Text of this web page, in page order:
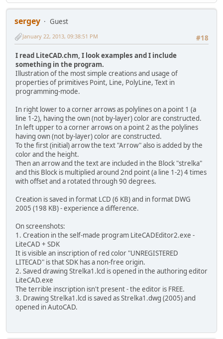
sergey
Guest
#18
January 22, 2013, 09:38:51 PM
I read LiteCAD.chm, I look examples and I include
something in the program.
Illustration of the most simple creations and usage of
properties of primitives Point, Line, PolyLine, Text in
programming-mode.
In right lower to a corner arrows as polylines on a point 1 (a
line 1-2), having the own (not by-layer) color are constructed.
In left upper to a corner arrows on a point 2 as the polylines
having own (not by-layer) color are constructed.
To the first (initial) arrow the text "Arrow" also is added by the
color and the height.
Then an arrow and the text are included in the Block "strelka"
and this Block is multiplied around 2nd point (a line 1-2) 4 times
with offset and a rotated through 90 degrees.
Creation is saved in format LCD (6 KB) and in format DWG
2005 (198 KB) - experience a difference.
On screenshots:
1. Creation in the self-made program LiteCADEditor2.exe -
LiteCAD + SDK
It is visible an inscription of red color "UNREGISTERED
LITECAD" is that SDK has a non-free origin.
2. Saved drawing Strelka1.lcd is opened in the authoring editor
LiteCAD.exe
The terrible inscription isn't present - the editor is FREE.
3. Drawing Strelka1.lcd is saved as Strelka1.dwg (2005) and
opened in AutoCAD.